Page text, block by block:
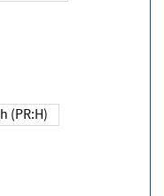
High (PR:H)